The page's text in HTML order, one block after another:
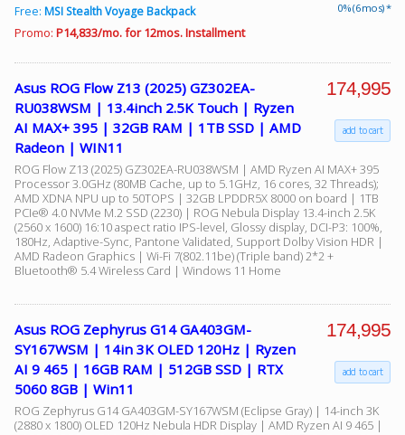
0% (6 mos) *
Free: MSI Stealth Voyage Backpack
Promo: P14,833/mo. for 12mos. Installment
Asus ROG Flow Z13 (2025) GZ302EA-
RU038WSM | 13.4inch 2.5K Touch | Ryzen
AI MAX+ 395 | 32GB RAM | 1TB SSD | AMD
Radeon | WIN11
ROG Flow Z13 (2025) GZ302EA-RU038WSM | AMD Ryzen AI MAX+ 395
Processor 3.0GHz (80MB Cache, up to 5.1GHz, 16 cores, 32 Threads);
AMD XDNA NPU up to 50TOPS | 32GB LPDDR5X 8000 on board | 1TB
PCIe® 4.0 NVMe M.2 SSD (2230) | ROG Nebula Display 13.4-inch 2.5K
(2560 x 1600) 16:10 aspect ratio IPS-level, Glossy display, DCI-P3: 100%,
180Hz, Adaptive-Sync, Pantone Validated, Support Dolby Vision HDR |
AMD Radeon Graphics | Wi-Fi 7(802.11be) (Triple band) 2*2 +
Bluetooth® 5.4 Wireless Card | Windows 11 Home
174,995
add to cart
Asus ROG Zephyrus G14 GA403GM-
SY167WSM | 14in 3K OLED 120Hz | Ryzen
AI 9 465 | 16GB RAM | 512GB SSD | RTX
5060 8GB | Win11
ROG Zephyrus G14 GA403GM-SY167WSM (Eclipse Gray) | 14-inch 3K
(2880 x 1800) OLED 120Hz Nebula HDR Display | AMD Ryzen AI 9 465 |
174,995
add to cart